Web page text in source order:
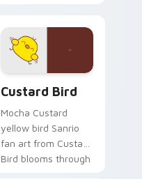
on your custom
cursor pair.
Custard Bird
Mocha Custard
yellow bird Sanrio
fan art from Custard
Bird blooms through